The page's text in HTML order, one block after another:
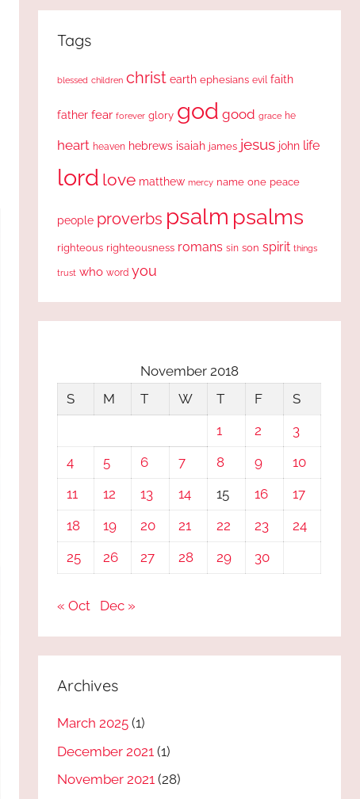
Tags
blessed children christ earth ephesians evil faith
father fear forever glory god good grace he
heart heaven hebrews isaiah james jesus john life
lord love matthew mercy name one peace
people proverbs psalm psalms
righteous righteousness romans sin son spirit things
trust who word you
November 2018
S
M T W T F
S
1
2
3
4
5 6 7 8 9
10
11
12 13 14 15 16
17
18
19 20 21 22 23
24
25
26 27 28 29 30
« Oct Dec »
Archives
March 2025 (1)
December 2021 (1)
November 2021 (28)